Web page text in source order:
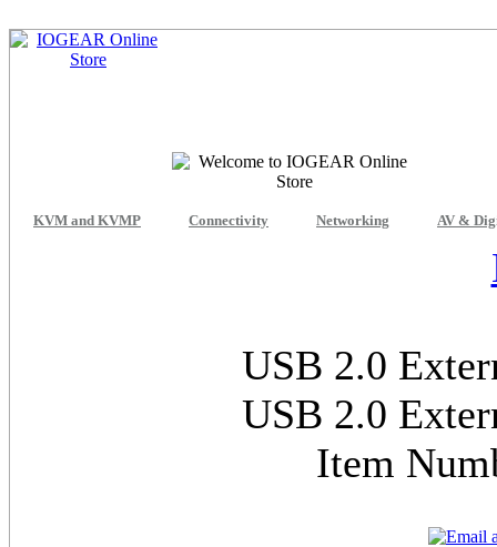
KVM and KVMP Connectivity Networking AV &
USB 2.0
USB 2.0
Item